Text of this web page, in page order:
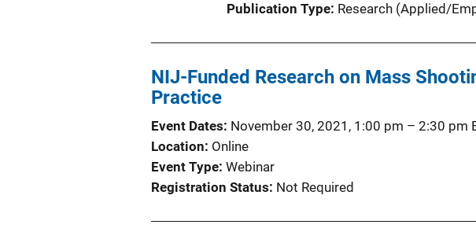
Publication Type Research (Applied/
NIJ-Funded Research on Mass
Practice
Event Dates November 30, 2021, 1:00 pm – 2:30 pm
Location Online
Event Type Webinar
Registration Status Not Required